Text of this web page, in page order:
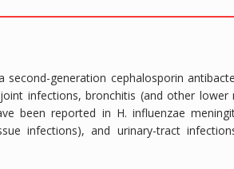
second-generation cephalosporin
infections, bronchitis (and other
been reported in H. influenzae
infections), and urinary-tract